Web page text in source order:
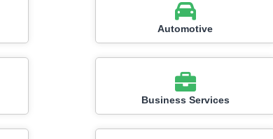
Automotive
Business Services